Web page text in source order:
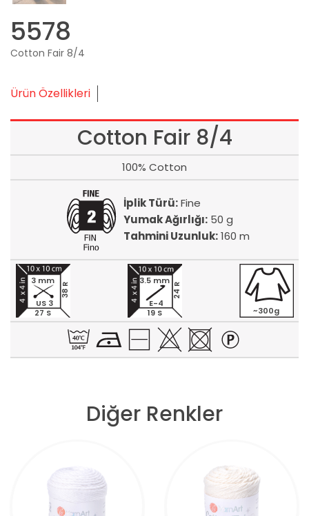
5578
Cotton Fair 8/4
Ürün Özellikleri
Cotton Fair 8/4
100% Cotton
İplik Türü:Fine
Yumak Ağırlığı:50 g
Tahmini Uzunluk:160 m
27 S
38 R
3 mm
US 3
19 S
24 R
3.5 mm
E-4
~300g
Diğer Renkler